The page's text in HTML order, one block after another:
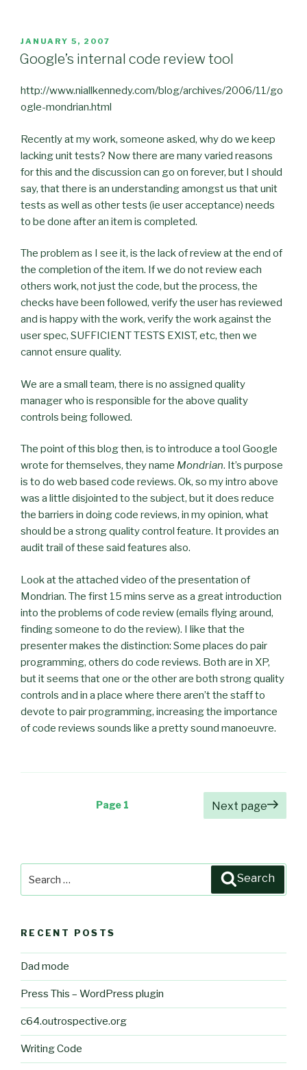
POSTED
ON
JANUARY 5, 2007
Google’s internal code review tool
http://www.niallkennedy.com/blog/archives/2006/11/go
ogle-mondrian.html
Recently at my work, someone asked, why do we keep
lacking unit tests? Now there are many varied reasons
for this and the discussion can go on forever, but I should
say, that there is an understanding amongst us that unit
tests as well as other tests (ie user acceptance) needs
to be done after an item is completed.
The problem as I see it, is the lack of review at the end of
the completion of the item. If we do not review each
others work, not just the code, but the process, the
checks have been followed, verify the user has reviewed
and is happy with the work, verify the work against the
user spec, SUFFICIENT TESTS EXIST, etc, then we
cannot ensure quality.
We are a small team, there is no assigned quality
manager who is responsible for the above quality
controls being followed.
The point of this blog then, is to introduce a tool Google
wrote for themselves, they name Mondrian. It’s purpose
is to do web based code reviews. Ok, so my intro above
was a little disjointed to the subject, but it does reduce
the barriers in doing code reviews, in my opinion, what
should be a strong quality control feature. It provides an
audit trail of these said features also.
Look at the attached video of the presentation of
Mondrian. The first 15 mins serve as a great introduction
into the problems of code review (emails flying around,
finding someone to do the review). I like that the
presenter makes the distinction: Some places do pair
programming, others do code reviews. Both are in XP,
but it seems that one or the other are both strong quality
controls and in a place where there aren’t the staff to
devote to pair programming, increasing the importance
of code reviews sounds like a pretty sound manoeuvre.
Page 1 Next page
Search
RECENT POSTS
Dad mode
Press This – WordPress plugin
c64.outrospective.org
Writing Code